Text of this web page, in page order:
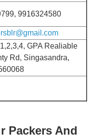
9916324580
GPA Realiable
Rd, Singasandra,
Packers And